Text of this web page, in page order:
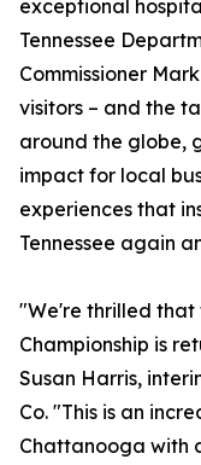
exceptional
Tennessee
Commissioner
visitors – and the
around the globe,
impact for local
experiences that
Tennessee again
"We're thrilled that
Championship is
Susan Harris,
Co. "This is an
Chattanooga with